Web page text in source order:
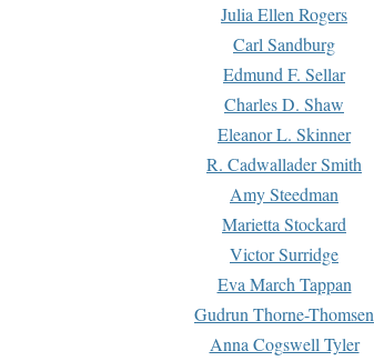
Julia Ellen Rogers
Carl Sandburg
Edmund F. Sellar
Charles D. Shaw
Eleanor L. Skinner
R. Cadwallader Smith
Amy Steedman
Marietta Stockard
Victor Surridge
Eva March Tappan
Gudrun Thorne-Thomsen
Anna Cogswell Tyler